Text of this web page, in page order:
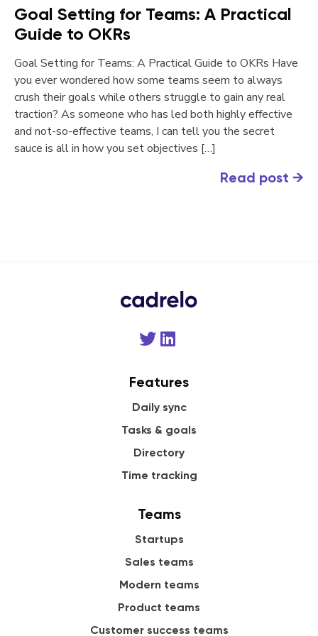
Goal Setting for Teams: A Practical
Guide to OKRs
Goal Setting for Teams: A Practical Guide to OKRs Have
you ever wondered how some teams seem to always
crush their goals while others struggle to gain any real
traction? As someone who has led both highly effective
and not-so-effective teams, I can tell you the secret
sauce is all in how you set objectives […]
Read post →
Features
Daily sync
Tasks & goals
Directory
Time tracking
Teams
Startups
Sales teams
Modern teams
Product teams
Customer success teams